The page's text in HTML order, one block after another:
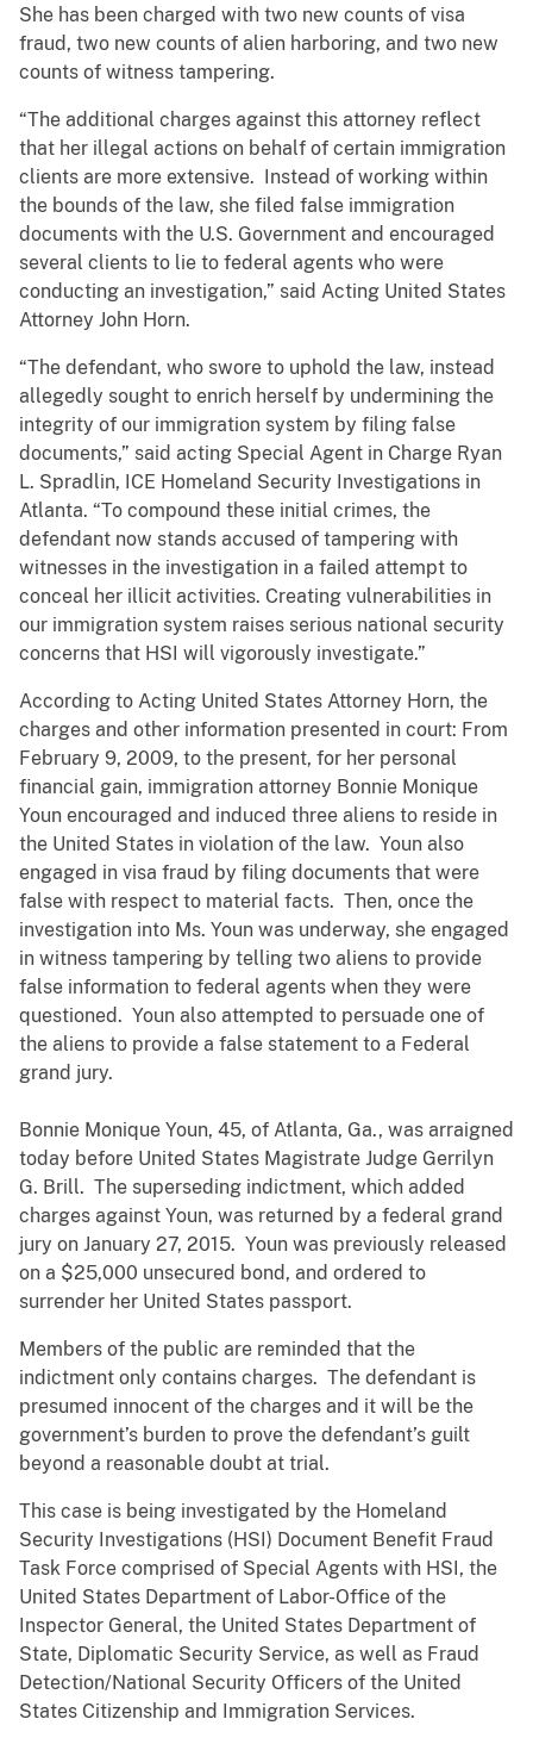
She has been charged with two new counts of visa
fraud, two new counts of alien harboring, and two new
counts of witness tampering.
“The additional charges against this attorney reflect
that her illegal actions on behalf of certain immigration
clients are more extensive. Instead of working within
the bounds of the law, she filed false immigration
documents with the U.S. Government and encouraged
several clients to lie to federal agents who were
conducting an investigation,” said Acting United States
Attorney John Horn.
“The defendant, who swore to uphold the law, instead
allegedly sought to enrich herself by undermining the
integrity of our immigration system by filing false
documents,” said acting Special Agent in Charge Ryan
L. Spradlin, ICE Homeland Security Investigations in
Atlanta. “To compound these initial crimes, the
defendant now stands accused of tampering with
witnesses in the investigation in a failed attempt to
conceal her illicit activities. Creating vulnerabilities in
our immigration system raises serious national security
concerns that HSI will vigorously investigate.”
According to Acting United States Attorney Horn, the
charges and other information presented in court: From
February 9, 2009, to the present, for her personal
financial gain, immigration attorney Bonnie Monique
Youn encouraged and induced three aliens to reside in
the United States in violation of the law. Youn also
engaged in visa fraud by filing documents that were
false with respect to material facts. Then, once the
investigation into Ms. Youn was underway, she engaged
in witness tampering by telling two aliens to provide
false information to federal agents when they were
questioned. Youn also attempted to persuade one of
the aliens to provide a false statement to a Federal
grand jury.
Bonnie Monique Youn, 45, of Atlanta, Ga., was arraigned
today before United States Magistrate Judge Gerrilyn
G. Brill. The superseding indictment, which added
charges against Youn, was returned by a federal grand
jury on January 27, 2015. Youn was previously released
on a $25,000 unsecured bond, and ordered to
surrender her United States passport.
Members of the public are reminded that the
indictment only contains charges. The defendant is
presumed innocent of the charges and it will be the
government’s burden to prove the defendant’s guilt
beyond a reasonable doubt at trial.
This case is being investigated by the Homeland
Security Investigations (HSI) Document Benefit Fraud
Task Force comprised of Special Agents with HSI, the
United States Department of Labor-Office of the
Inspector General, the United States Department of
State, Diplomatic Security Service, as well as Fraud
Detection/National Security Officers of the United
States Citizenship and Immigration Services.